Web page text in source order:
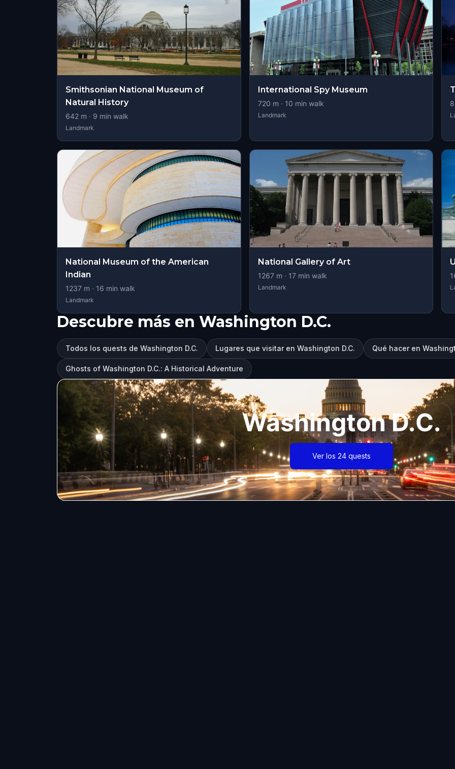
Smithsonian National Museum of
Natural History
642 m · 9 min walk
Landmark
International Spy Museum
720 m · 10 min walk
Landmark
National Museum of the American
Indian
1237 m · 16 min walk
Landmark
National Gallery of Art
1267m · 17min walk
Landmark
Descubre más en Washington D.C.
Todos los quests de Washington D.C. Lugares que visitar en Washington D.C. Qué hacer en
Ghosts of Washington D.C.: A Historical Adventure
Washington D.C.
Ver los 24 quests